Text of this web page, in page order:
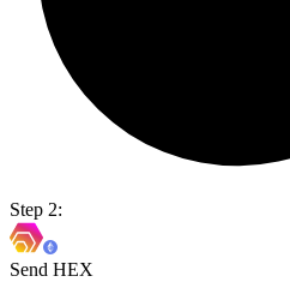
Step 2:
Send HEX